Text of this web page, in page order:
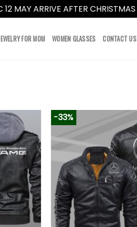
12 MAY ARRIVE AFTER CHRISTMAS
FOR MOM WOMEN GLASSES CONTACT US
-33%